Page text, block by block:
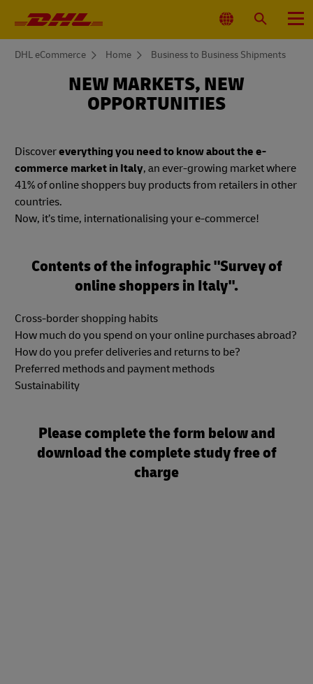
Navigation
Select
Location
SearchMenu
You
DHL eCommerce Home Business to Business Shipments
NEW MARKETS, NEW
OPPORTUNITIES
Discovereverything you need to know about the e-
commerce market in Italy, an ever-growing market where
41% of online shoppers buy products from retailers in other
countries.
Now, it’s time, internationalising your e-commerce!
Contents of the infographic "Survey of
online shoppers in Italy".
Cross-border shopping habits
How much do you spend on your online purchases abroad?
How do you prefer deliveries and returns to be?
Preferred methods and payment methods
Sustainability
Please complete the form below and
download the complete study free of
charge